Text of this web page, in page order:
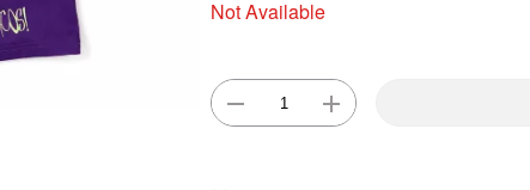
Not Available